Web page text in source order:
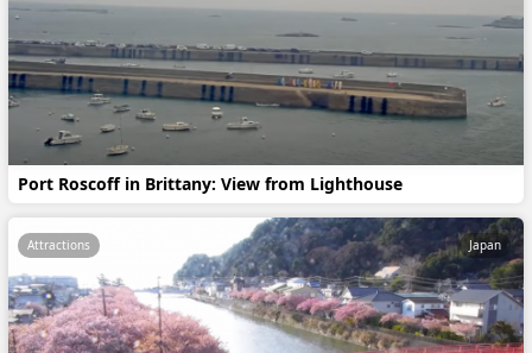
Port Roscoff in Brittany: View from Lighthouse
Attractions Japan